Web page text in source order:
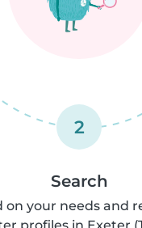
2
Search
on your needs and